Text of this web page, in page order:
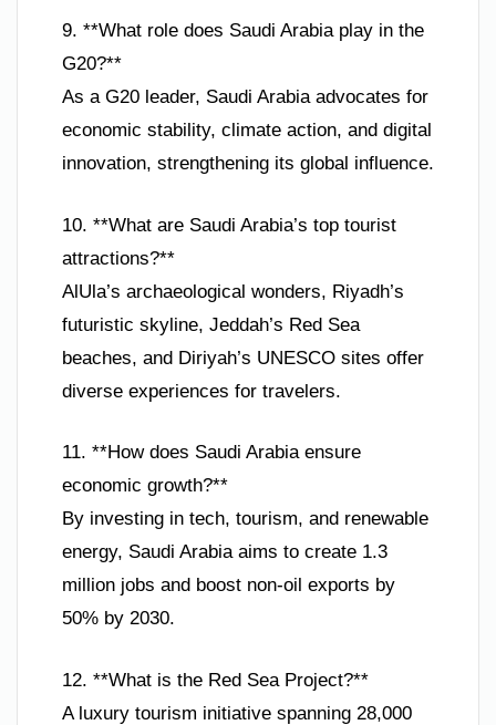
9. **What role does Saudi Arabia play in the
G20?**
As a G20 leader, Saudi Arabia advocates for
economic stability, climate action, and digital
innovation, strengthening its global influence.
10. **What are Saudi Arabia’s top tourist
attractions?**
AlUla’s archaeological wonders, Riyadh’s
futuristic skyline, Jeddah’s Red Sea
beaches, and Diriyah’s UNESCO sites offer
diverse experiences for travelers.
11. **How does Saudi Arabia ensure
economic growth?**
By investing in tech, tourism, and renewable
energy, Saudi Arabia aims to create 1.3
million jobs and boost non-oil exports by
50% by 2030.
12. **What is the Red Sea Project?**
A luxury tourism initiative spanning 28,000